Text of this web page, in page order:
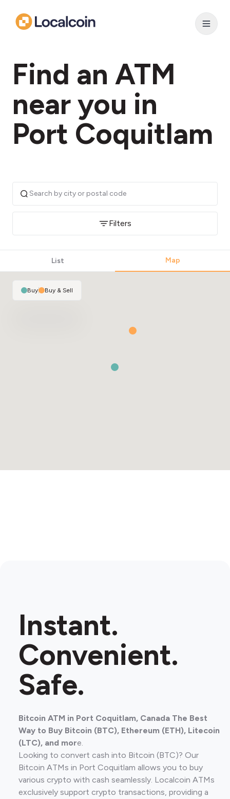
Find an ATM
near you in
Port Coquitlam
Filters
List Map
Buy| Buy & Sell
Instant.
Convenient.
Safe.
Bitcoin ATM in Port Coquitlam, Canada The Best
Way to Buy Bitcoin (BTC), Ethereum (ETH), Litecoin
(LTC), and more.
Looking to convert cash into Bitcoin (BTC)? Our
Bitcoin ATMs in Port Coquitlam allows you to buy
various crypto with cash seamlessly. Localcoin ATMs
exclusively support crypto transactions, providing a